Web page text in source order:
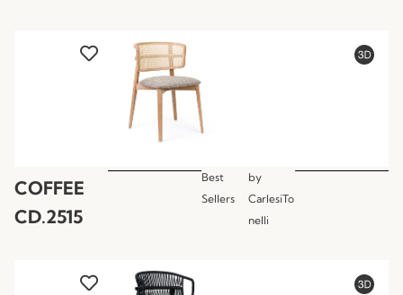
COFFEE
CD.2515
Best
Sellers
by
CarlesiTo
nelli